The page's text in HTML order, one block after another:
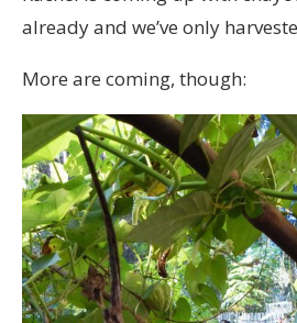
already and we’ve only
More are coming, though: